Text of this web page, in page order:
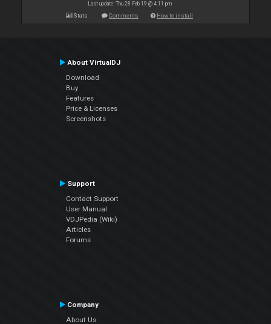
Last update: Thu 28 Feb 19 @ 4:11 pm
Stats Comments How to install
About VirtualDJ
Download
Buy
Features
Price & Licenses
Screenshots
Support
Contact Support
User Manual
VDJPedia (Wiki)
Articles
Forums
Company
About Us